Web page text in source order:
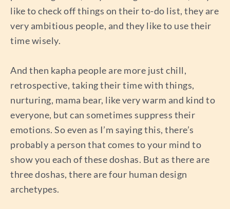
like to check off things on their to-do list, they are
very ambitious people, and they like to use their
time wisely.
And then kapha people are more just chill,
retrospective, taking their time with things,
nurturing, mama bear, like very warm and kind to
everyone, but can sometimes suppress their
emotions. So even as I’m saying this, there’s
probably a person that comes to your mind to
show you each of these doshas. But as there are
three doshas, there are four human design
archetypes.